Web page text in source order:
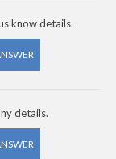
know details.
details.